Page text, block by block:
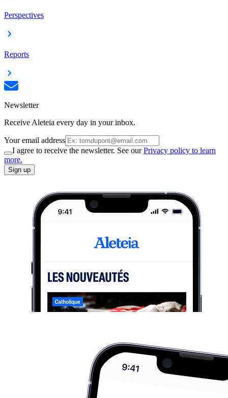
Perspectives
Reports
Newsletter
Receive Aleteia every day in your inbox.
Your email address
I agree to receive the newsletter. See ourPrivacy policy to learn
more.
Sign up